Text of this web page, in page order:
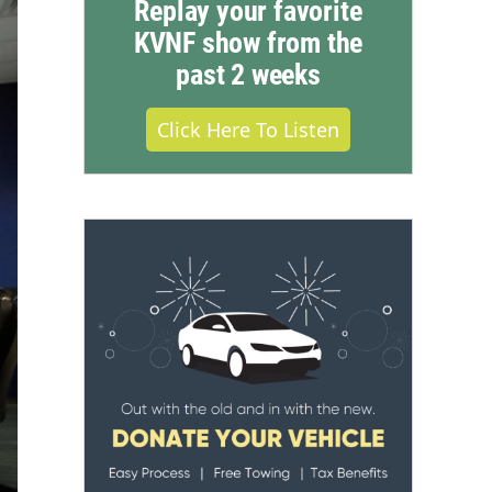
Replay your favorite
KVNF show from the
past 2 weeks
Click Here To Listen